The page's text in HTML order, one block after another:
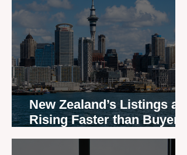
New Zealand’s Listings are
Rising Faster than Buyers